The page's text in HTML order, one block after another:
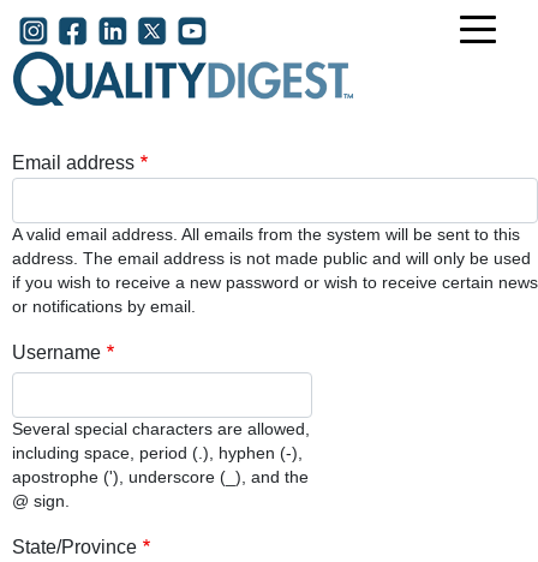
Skip to main content
User account menu
Email address
A valid email address. All emails from the system will be sent to this
address. The email address is not made public and will only be used
if you wish to receive a new password or wish to receive certain news
or notifications by email.
Username
Several special characters are allowed,
including space, period (.), hyphen (-),
apostrophe ('), underscore (_), and the
@ sign.
State/Province